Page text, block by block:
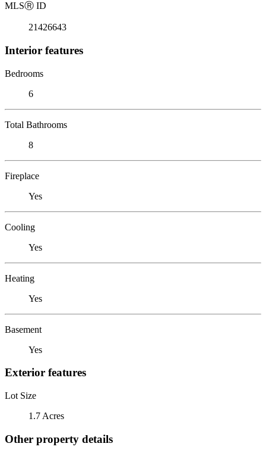
MLSⓇ ID
21426643
Interior features
Bedrooms
6
Total Bathrooms
8
Fireplace
Yes
Cooling
Yes
Heating
Yes
Basement
Yes
Exterior features
Lot Size
1.7 Acres
Other property details